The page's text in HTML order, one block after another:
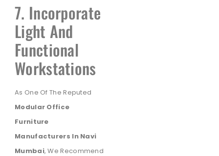
7. Incorporate
Light And
Functional
Workstations
As One Of The Reputed
Modular Office
Furniture
Manufacturers In Navi
Mumbai, We Recommend